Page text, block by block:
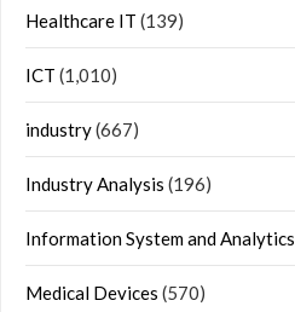
Healthcare IT (139)
ICT (1,010)
industry(667)
Industry Analysis (196)
Information System and Analytics
Medical Devices (570)